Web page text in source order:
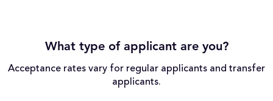
What type of applicant are you?
Acceptance rates vary for regular applicants and transfer
applicants.